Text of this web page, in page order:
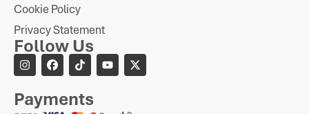
Cookie Policy
Privacy Statement
Follow Us
Payments